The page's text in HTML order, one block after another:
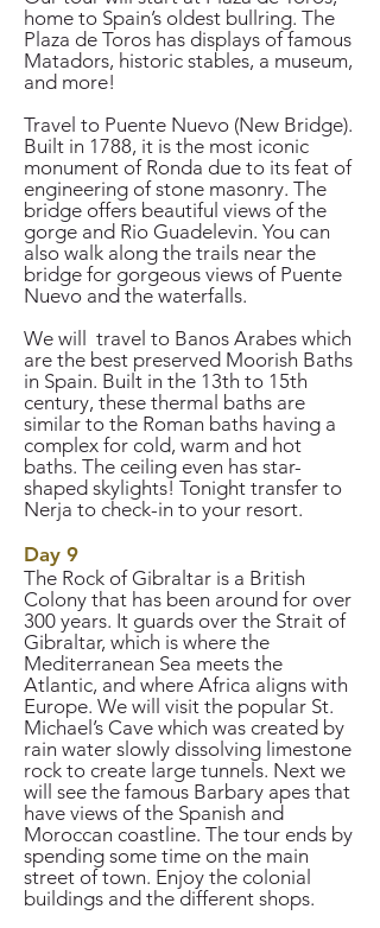
home to Spain’s oldest bullring. The
Plaza de Toros has displays of famous
Matadors, historic stables, a museum,
and more!
Travel to Puente Nuevo (New Bridge).
Built in 1788, it is the most iconic
monument of Ronda due to its feat of
engineering of stone masonry. The
bridge offers beautiful views of the
gorge and Rio Guadelevin. You can
also walk along the trails near the
bridge for gorgeous views of Puente
Nuevo and the waterfalls.
We will travel to Banos Arabes which
are the best preserved Moorish Baths
in Spain. Built in the 13th to 15th
century, these thermal baths are
similar to the Roman baths having a
complex for cold, warm and hot
baths. The ceiling even has star-
shaped skylights! Tonight transfer to
Nerja to check-in to your resort.
Day 9
The Rock of Gibraltar is a British
Colony that has been around for over
300 years. It guards over the Strait of
Gibraltar, which is where the
Mediterranean Sea meets the
Atlantic, and where Africa aligns with
Europe. We will visit the popular St.
Michael’s Cave which was created by
rain water slowly dissolving limestone
rock to create large tunnels. Next we
will see the famous Barbary apes that
have views of the Spanish and
Moroccan coastline. The tour ends by
spending some time on the main
street of town. Enjoy the colonial
buildings and the different shops.